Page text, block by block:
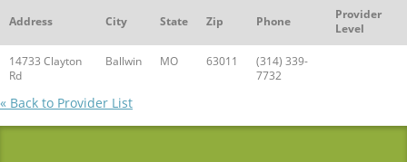
Address City State Zip Phone
Provider
Level
14733 Clayton
Rd
Ballwin MO 63011
(314) 339-
7732
« Back to Provider List